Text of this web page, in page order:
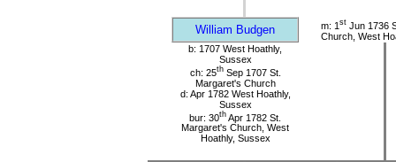
William Budgen m: 1 st Jun 1736
Church, West
b: 1707 West Hoathly,
Sussex
ch: 25thSep 1707 St.
Margaret's Church
d: Apr 1782 West Hoathly,
Sussex
bur: 30th Apr 1782 St.
Margaret's Church, West
Hoathly, Sussex